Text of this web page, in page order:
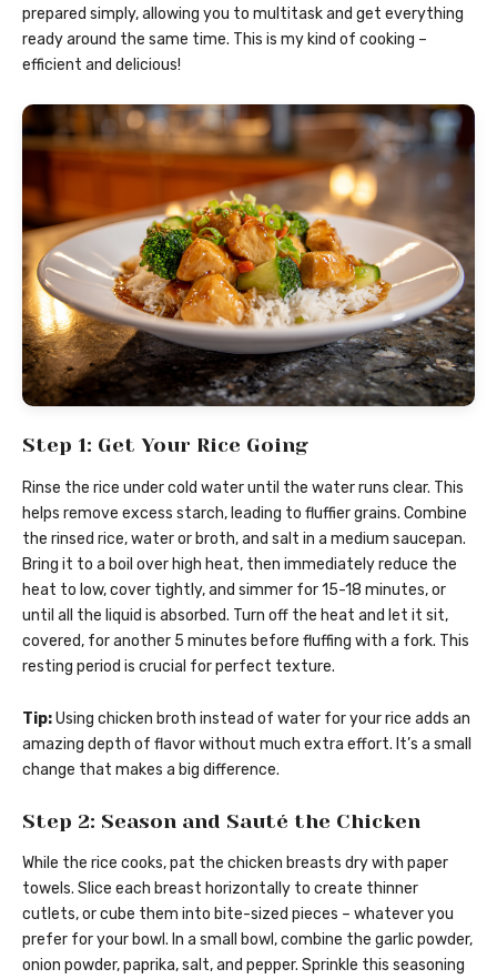
prepared simply, allowing you to multitask and get everything
ready around the same time. This is my kind of cooking –
efficient and delicious!
Step 1: Get Your Rice Going
Rinse the rice under cold water until the water runs clear. This
helps remove excess starch, leading to fluffier grains. Combine
the rinsed rice, water or broth, and salt in a medium saucepan.
Bring it to a boil over high heat, then immediately reduce the
heat to low, cover tightly, and simmer for 15-18 minutes, or
until all the liquid is absorbed. Turn off the heat and let it sit,
covered, for another 5 minutes before fluffing with a fork. This
resting period is crucial for perfect texture.
Tip:Using chicken broth instead of water for your rice adds an
amazing depth of flavor without much extra effort. It’s a small
change that makes a big difference.
Step 2: Season and Sauté the Chicken
While the rice cooks, pat the chicken breasts dry with paper
towels. Slice each breast horizontally to create thinner
cutlets, or cube them into bite-sized pieces – whatever you
prefer for your bowl. In a small bowl, combine the garlic powder,
onion powder, paprika, salt, and pepper. Sprinkle this seasoning